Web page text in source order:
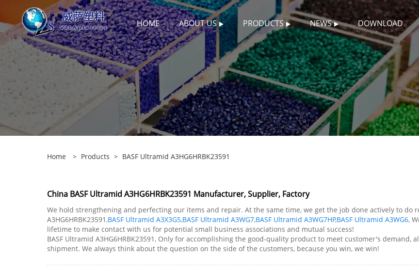
HOME ABOUT US PRODUCTS NEWS DOWNLOAD
Home > Products > BASF Ultramid A3HG6HRBK23591
China BASF Ultramid A3HG6HRBK23591 Manufacturer, Supplier, Factory
We hold strengthening and perfecting our items and repair. At the same time, we get the job done actively to do
A3HG6HRBK23591,BASF Ultramid A3X3G5,BASF Ultramid A3WG7,BASF Ultramid A3WG7HP,BASF Ultramid A3WG6,
lifetime to make contact with us for potential small business associations and mutual success!
BASF Ultramid A3HG6HRBK23591, Only for accomplishing the good-quality product to meet customer's
shipment. We always think about the question on the side of the customers, because you win, we win!